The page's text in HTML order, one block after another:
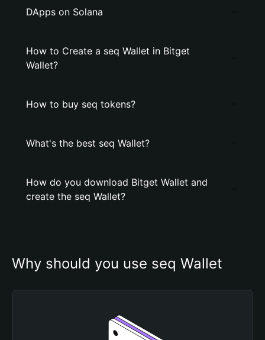
DApps on Solana
How to Create a seq Wallet in Bitget
Wallet?
How to buy seq tokens?
What's the best seq Wallet?
How do you download Bitget Wallet and
create the seq Wallet?
Why should you use seq Wallet